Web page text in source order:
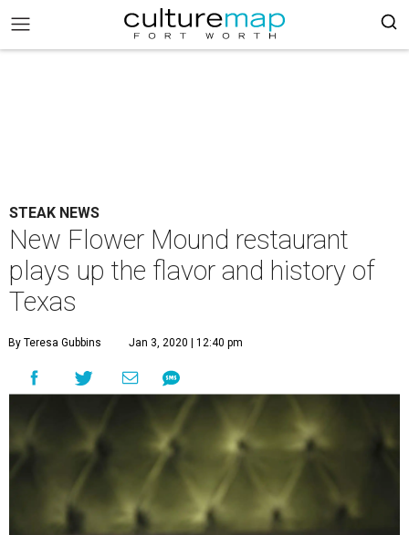
STEAK NEWS
New Flower Mound restaurant
plays up the flavor and history of
Texas
By Teresa Gubbins Jan 3, 2020 | 12:40 pm